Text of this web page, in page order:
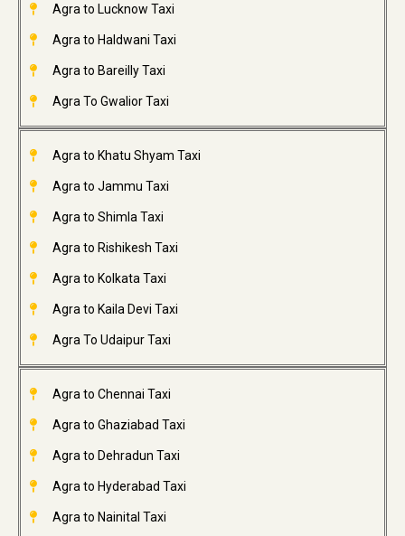
Agra to Lucknow Taxi
Agra to Haldwani Taxi
Agra to Bareilly Taxi
Agra To Gwalior Taxi
Agra to Khatu Shyam Taxi
Agra to Jammu Taxi
Agra to Shimla Taxi
Agra to Rishikesh Taxi
Agra to Kolkata Taxi
Agra to Kaila Devi Taxi
Agra To Udaipur Taxi
Agra to Chennai Taxi
Agra to Ghaziabad Taxi
Agra to Dehradun Taxi
Agra to Hyderabad Taxi
Agra to Nainital Taxi